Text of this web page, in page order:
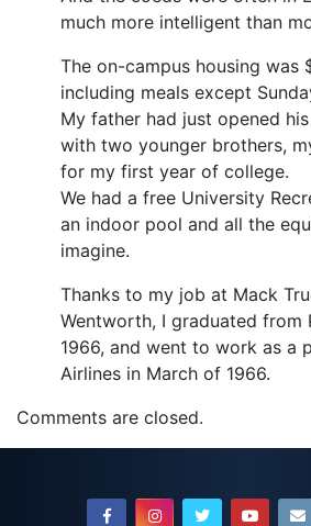
much more intelligent than
The on-campus housing was
including meals except
My father had just opened
with two younger brothers,
for my first year of college.
We had a free University
an indoor pool and all the
imagine.
Thanks to my job at Mack
Wentworth, I graduated from
1966, and went to work as a
Airlines in March of 1966.
Comments are closed.